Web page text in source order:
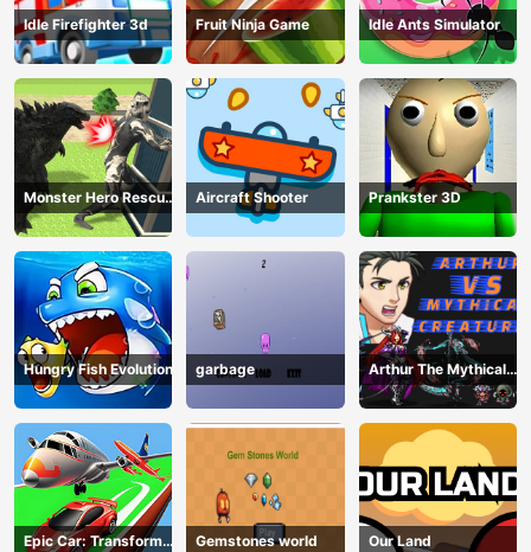
Idle Firefighter 3d Fruit Ninja Game Idle Ants Simulator
Monster Hero Rescue
City
Aircraft Shooter Prankster 3D
Hungry Fish Evolution garbage
Arthur The Mythical
Hunter
Epic Car: Transform
Gemstones world Our Land